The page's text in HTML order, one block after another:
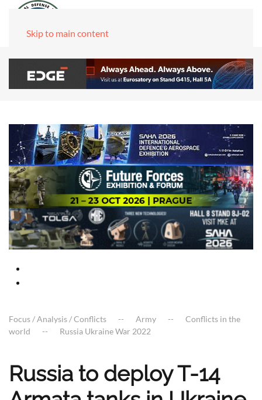
Skip to main content
Focus / Analysis / Conflicts Army
Conflicts in the
world
Russia Ukraine War 2022
Russia to deploy T-14